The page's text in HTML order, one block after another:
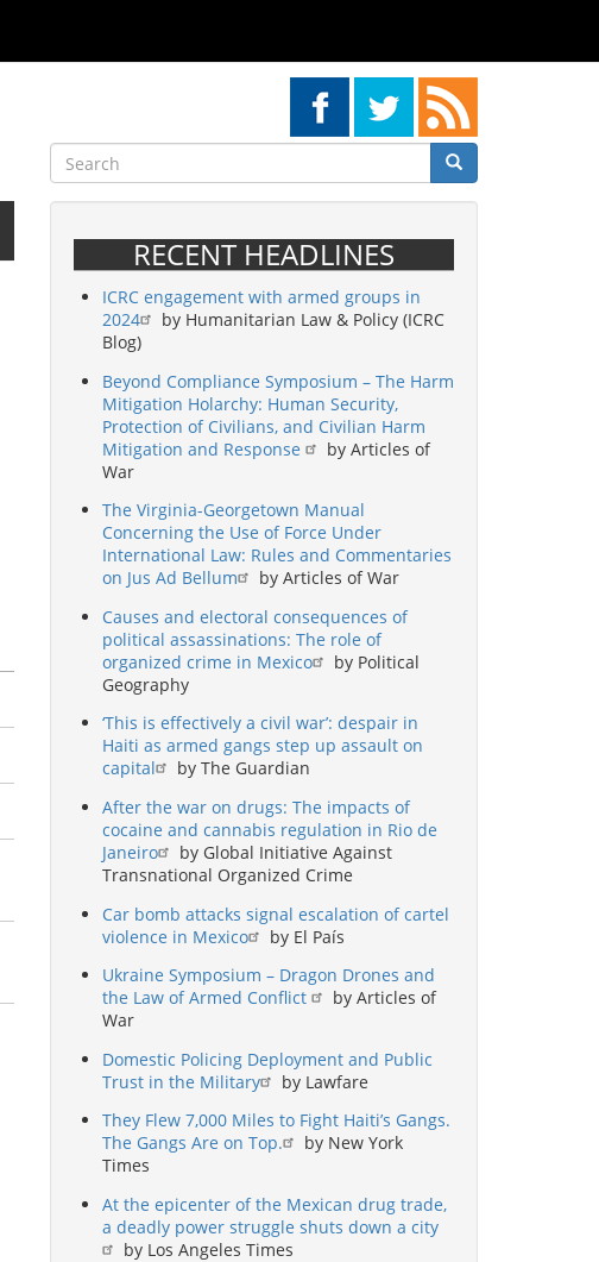
Search
Search Search
RECENT HEADLINES
ICRC engagement with armed groups in
2024
by Humanitarian Law & Policy (ICRC
Blog)
Beyond Compliance Symposium – The Harm
Mitigation Holarchy: Human Security,
Protection of Civilians, and Civilian Harm
Mitigation and Response
by Articles of
War
The Virginia-Georgetown Manual
Concerning the Use of Force Under
International Law: Rules and Commentaries
on Jus Ad Bellum
by Articles of War
Causes and electoral consequences of
political assassinations: The role of
organized crime in Mexico
by Political
Geography
‘This is effectively a civil war’: despair in
Haiti as armed gangs step up assault on
capital
by The Guardian
After the war on drugs: The impacts of
cocaine and cannabis regulation in Rio de
Janeiro
by Global Initiative Against
Transnational Organized Crime
Car bomb attacks signal escalation of cartel
violence in Mexico
by El País
Ukraine Symposium – Dragon Drones and
the Law of Armed Conflict
by Articles of
War
Domestic Policing Deployment and Public
Trust in the Military
by Lawfare
They Flew 7,000 Miles to Fight Haiti’s Gangs.
The Gangs Are on Top.
by New York
Times
At the epicenter of the Mexican drug trade,
a deadly power struggle shuts down a city
by Los Angeles Times